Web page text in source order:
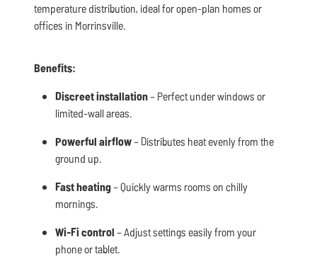
temperature distribution, ideal for open-plan homes or
offices in Morrinsville.
Benefits:
Discreet installation– Perfect under windows or
limited-wall areas.
Powerful airflow– Distributes heat evenly from the
ground up.
Fast heating– Quickly warms rooms on chilly
mornings.
Wi-Fi control– Adjust settings easily from your
phone or tablet.